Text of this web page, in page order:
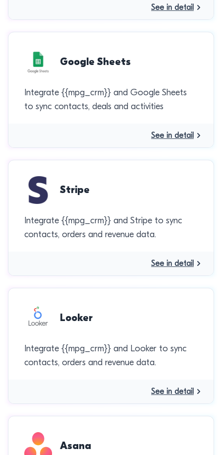
See in detail
Google Sheets
Integrate {{mpg_crm}} and Google Sheets
to sync contacts, deals and activities
See in detail
Stripe
Integrate {{mpg_crm}} and Stripe to sync
contacts, orders and revenue data.
See in detail
Looker
Integrate {{mpg_crm}} and Looker to sync
contacts, orders and revenue data.
See in detail
Asana